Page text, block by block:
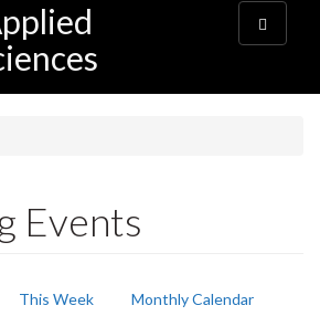
Toggle
navigation
Events
This Week Monthly Calendar